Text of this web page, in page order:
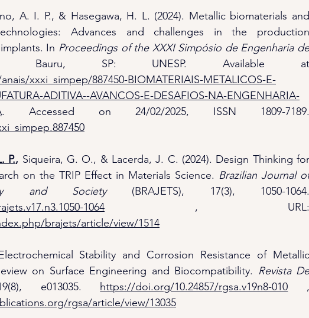
A. I. P., & Hasegawa, H. L. (2024). Metallic biomaterials and
Advances and challenges in the production
In Proceedings of the XXXI Simpósio de Engenharia
xxxi_simpep/887450-BIOMATERIAIS-METALICOS-E-
ADITIVA--AVANCOS-E-DESAFIOS-NA-ENGENHARIA-
P., Siqueira, G. O., & Lacerda, J. C. (2024). Design Thinking for
on the TRIP Effect in Materials Science. Brazilian Journal of
and Society
1064
brajets/article/view/1514
Stability and Corrosion Resistance of Metallic
on Surface Engineering and Biocompatibility. Revista De
e013035. https://doi.org/10.24857/rgsa.v19n8-010
rgsa/article/view/13035